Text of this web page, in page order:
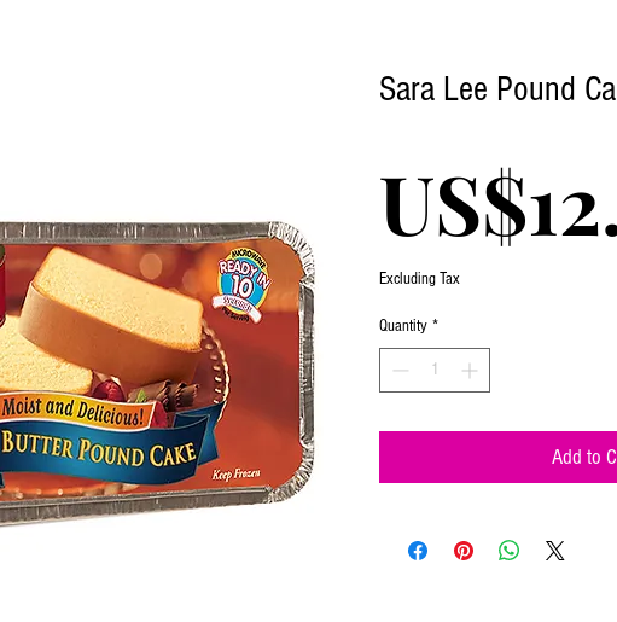
Sara Lee Pound
Excluding Tax
Quantity *
Add to